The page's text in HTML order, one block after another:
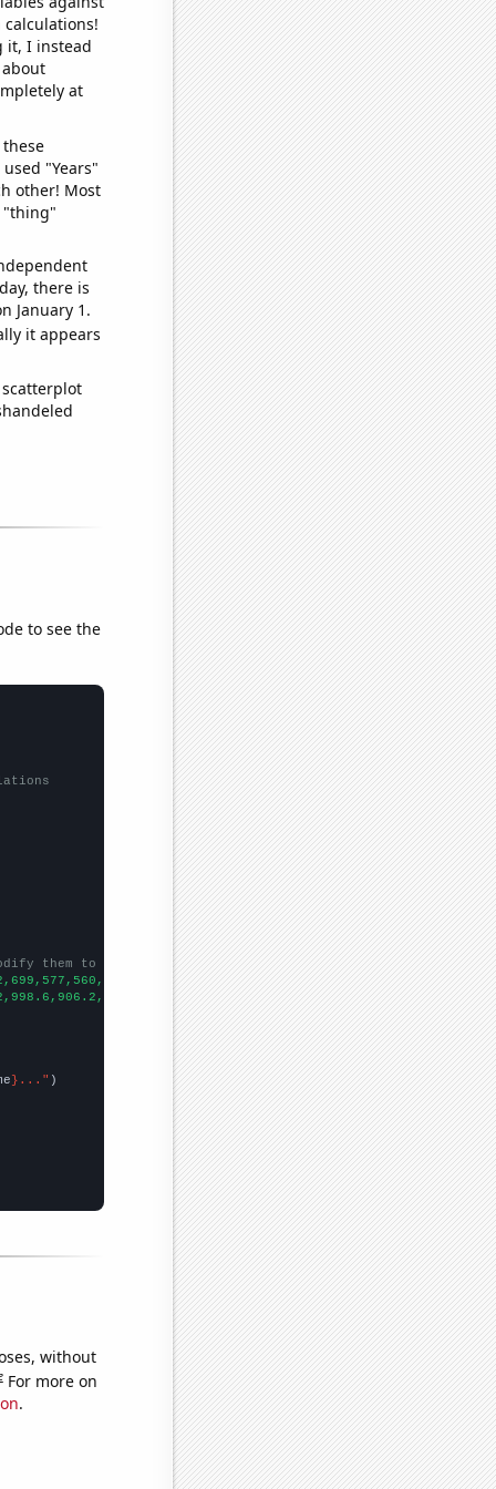
it, I instead
at
"Years"
other! Most
"thing"
there is
January 1.
it appears
to see the
them to be any two sets of numbers
}..."
without
For more on
.